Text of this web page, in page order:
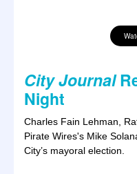
City Journal
Night
Charles Fain Lehman,
Pirate Wires's Mike
City’s mayoral election.